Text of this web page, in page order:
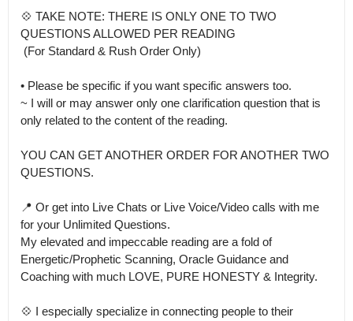
💠 TAKE NOTE: THERE IS ONLY ONE TO TWO
QUESTIONS ALLOWED PER READING
• Please be specific if you want specific answers too.
~ I will or may answer only one clarification question that is
only related to the content of the reading.
YOU CAN GET ANOTHER ORDER FOR ANOTHER TWO
QUESTIONS.
📍 Or get into Live Chats or Live Voice/Video calls with me
for your Unlimited Questions.
My elevated and impeccable reading are a fold of
Energetic/Prophetic Scanning, Oracle Guidance and
Coaching with much LOVE, PURE HONESTY & Integrity.
💠 I especially specialize in connecting people to their